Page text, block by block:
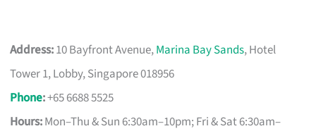
Address:10 Bayfront Avenue,Marina Bay Sands, Hotel
Tower 1, Lobby, Singapore 018956
Phone:+65 6688 5525
Hours:Mon–Thu & Sun 6:30am–10pm; Fri & Sat 6:30am–